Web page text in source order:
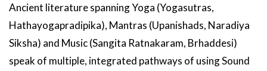
Ancient literature spanning Yoga (Yogasutras,
Hathayogapradipika), Mantras (Upanishads, Naradiya
Siksha) and Music (Sangita Ratnakaram, Brhaddesi)
speak of multiple, integrated pathways of using Sound